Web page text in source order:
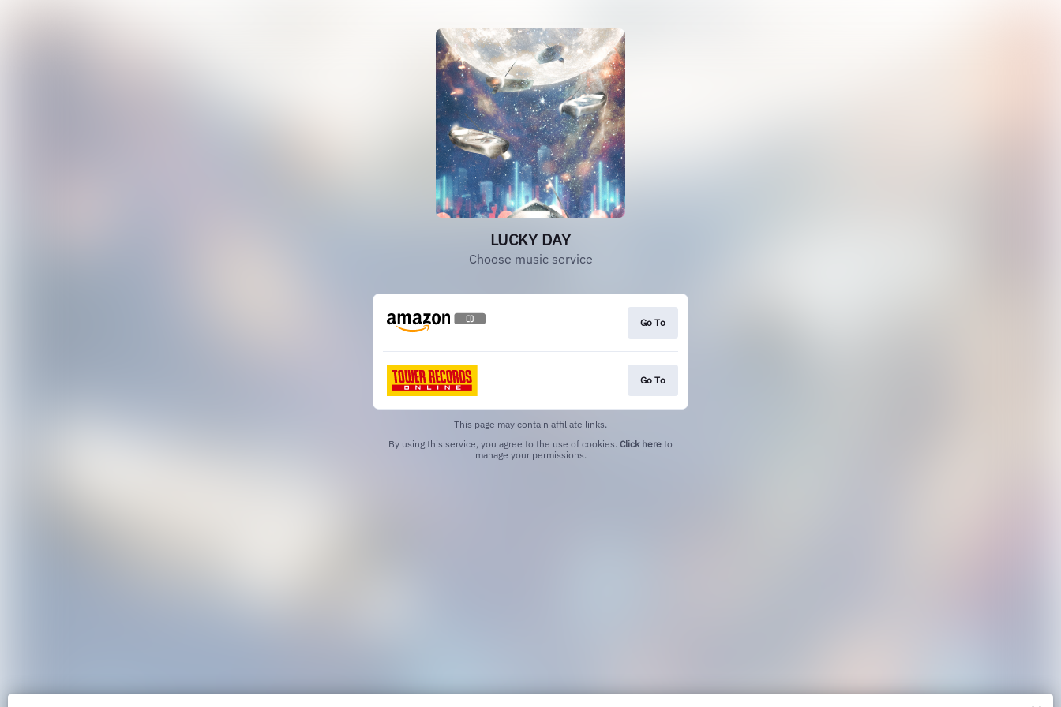
LUCKY DAY
Choose music service
Go To
Go To
This page may contain affiliate links.
By using this service, you agree to the use of cookies. Click here to
manage your permissions.